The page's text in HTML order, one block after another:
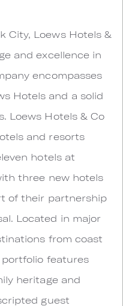
City, Loews Hotels &
and excellence in
encompasses
Hotels and a solid
Loews Hotels & Co
and resorts
hotels at
three new hotels
of their partnership
Located in major
from coast
features
heritage and
guest